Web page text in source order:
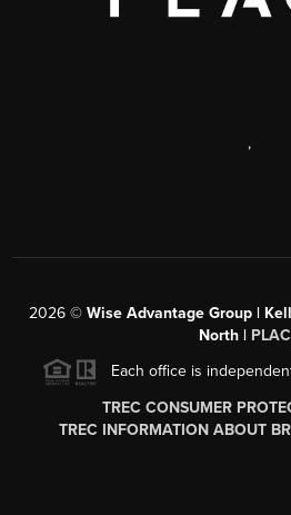
,
2026© Wise Advantage Group |
North |
Each office is
TREC CONSUMER
TREC INFORMATION ABOUT